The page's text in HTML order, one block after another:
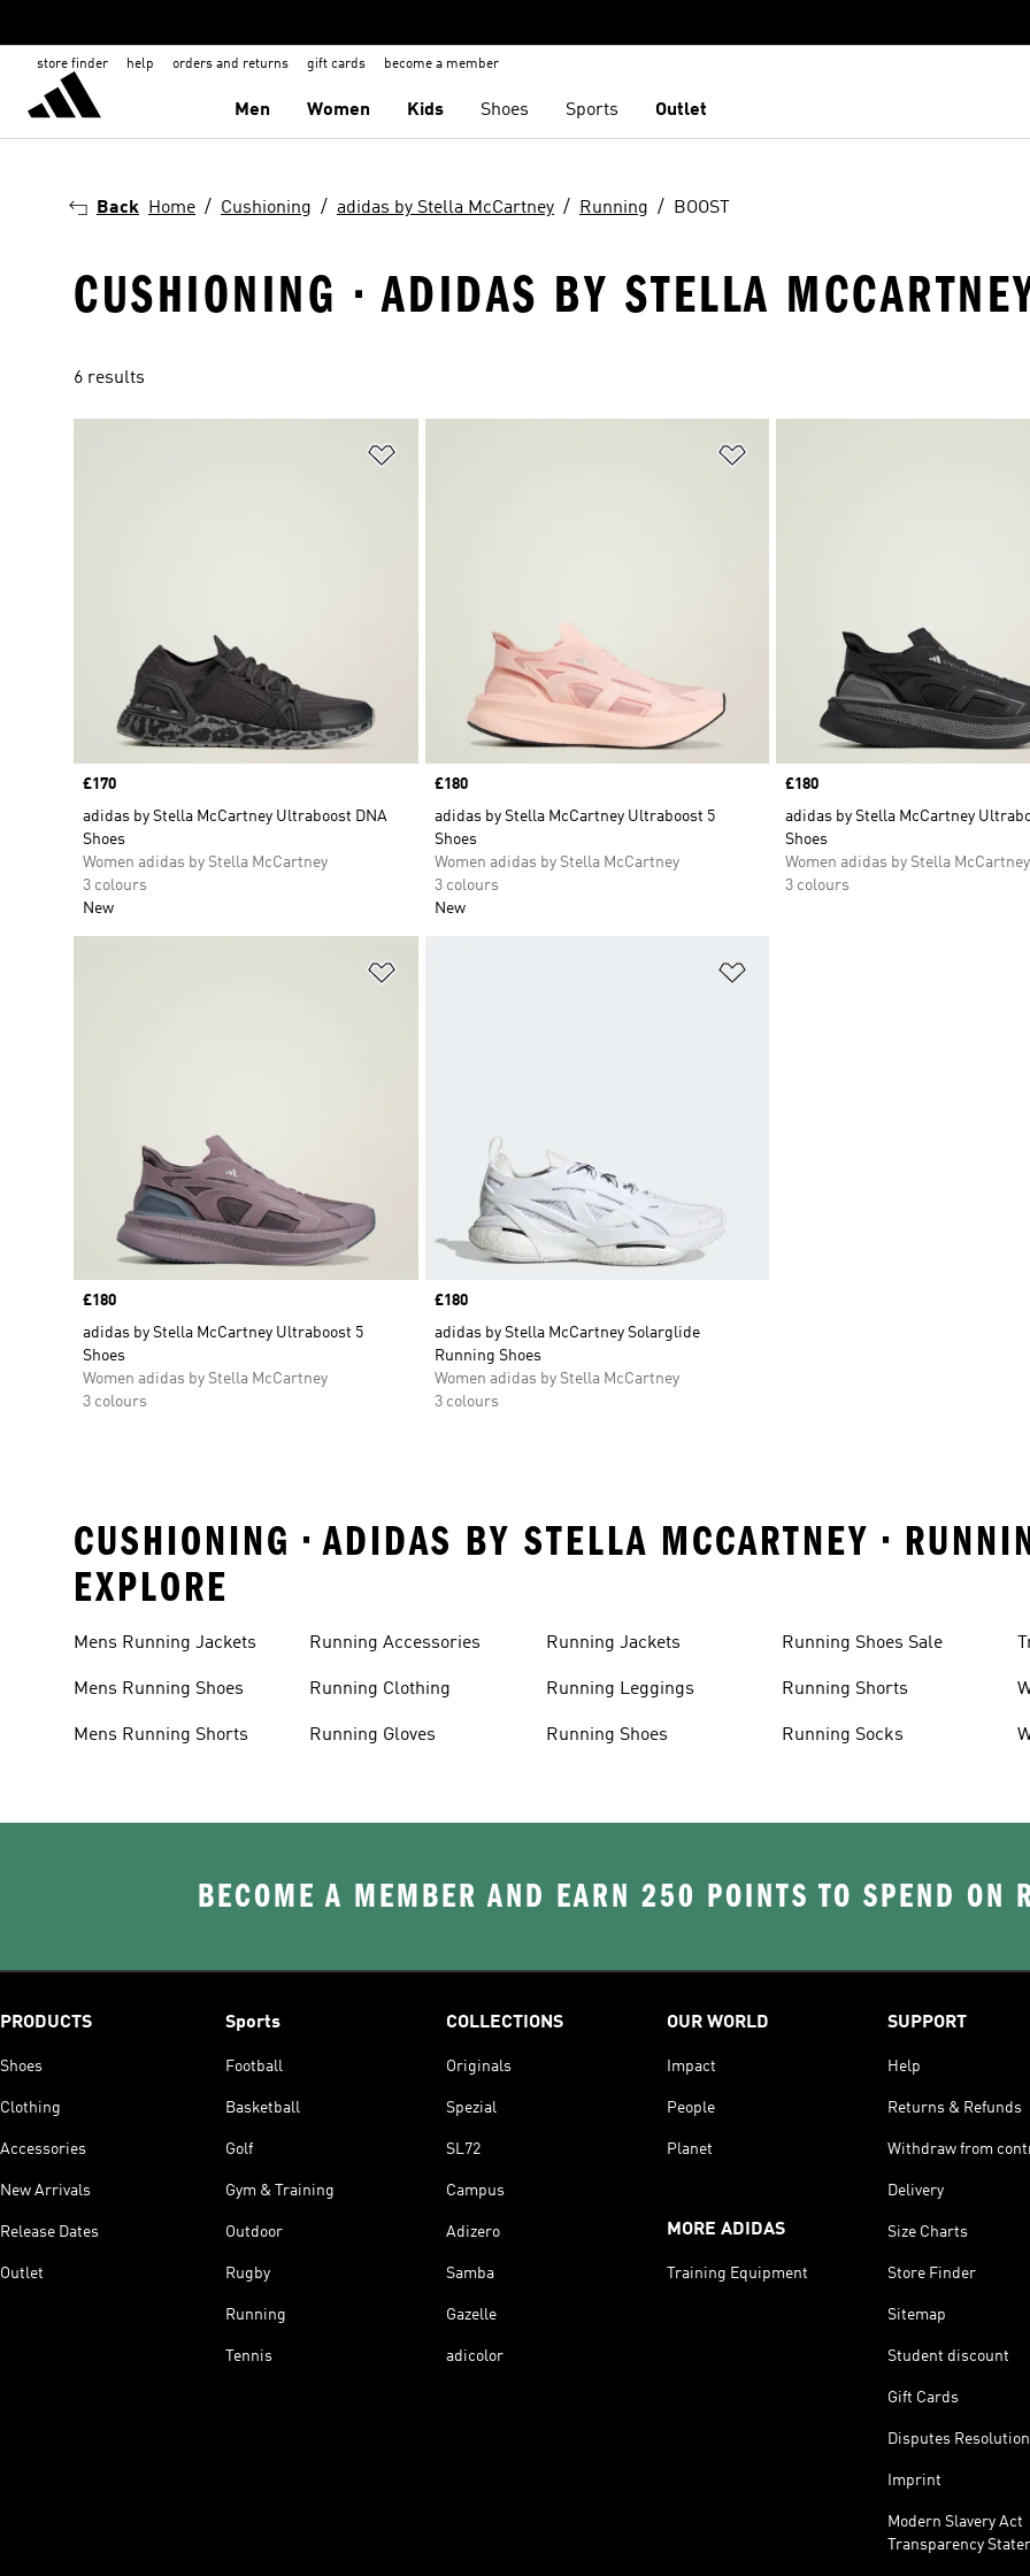
store finder help orders and returns gift cards become a member
Men Women Kids Shoes Sports Outlet
Back Home Cushioning adidas by Stella McCartney Running BOOST
CUSHIONING · ADIDAS BY STELLA
6 results
Price
£170
adidas by Stella McCartney Ultraboost DNA
Shoes
Women adidas by Stella McCartney
3 colours
New
Price
£180
adidas by Stella McCartney Ultraboost 5
Shoes
Women adidas by Stella McCartney
3 colours
New
Price
£180
adidas by Stella McCartney
Shoes
Women adidas by Stella McCartney
3 colours
Price
£180
adidas by Stella McCartney Ultraboost 5
Shoes
Women adidas by Stella McCartney
3 colours
Price
£180
adidas by Stella McCartney Solarglide
Running Shoes
Women adidas by Stella McCartney
3 colours
CUSHIONING • ADIDAS BY STELLA MCCARTNEY •
EXPLORE
Mens Running Jackets
Mens Running Shoes
Mens Running Shorts
Running Accessories
Running Clothing
Running Gloves
Running Jackets
Running Leggings
Running Shoes
Running Shoes Sale
Running Shorts
Running Socks
BECOME A MEMBER AND EARN 250 POINTS TO SPEND ON
PRODUCTS
Shoes
Clothing
Accessories
New Arrivals
Release Dates
Outlet
Sports
Football
Basketball
Golf
Gym & Training
Outdoor
Rugby
Running
Tennis
COLLECTIONS
Originals
Spezial
SL72
Campus
Adizero
Samba
Gazelle
adicolor
OUR WORLD
Impact
People
Planet
MORE ADIDAS
Training Equipment
SUPPORT
Help
Returns & Refunds
Withdraw from
Delivery
Size Charts
Store Finder
Sitemap
Student discount
Gift Cards
Disputes Resolution
Imprint
Modern Slavery Act
Transparency